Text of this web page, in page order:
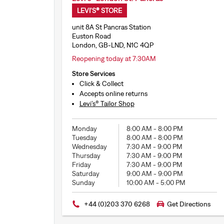
LEVI'S® STORE
unit 8A St Pancras Station
Euston Road
London, GB-LND, N1C 4QP
Reopening today at 7:30AM
Store Services
Click & Collect
Accepts online returns
Levi’s® Tailor Shop
Monday 8:00 AM -8:00 PM
Tuesday
8:00 AM -8:00 PM
Wednesday
7:30 AM -9:00 PM
Thursday
7:30 AM -9:00 PM
Friday
7:30 AM -9:00 PM
Saturday
9:00 AM -9:00 PM
Sunday
10:00 AM -5:00 PM
+44 (0)203 370 6268 Get Directions